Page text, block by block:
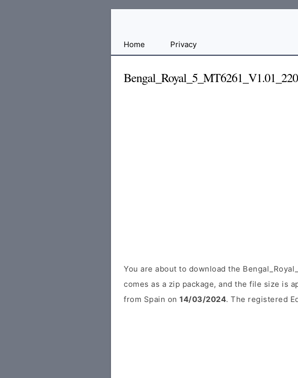
FileHome Privacy
You are about to download the
comes as a zip package, and the file size is
from Spain on 14/03/2024. The registered